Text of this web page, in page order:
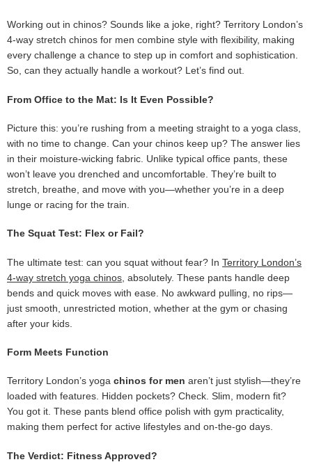
Working out in chinos? Sounds like a joke, right? Territory London’s
4-way stretch chinos for men combine style with flexibility, making
every challenge a chance to step up in comfort and sophistication.
So, can they actually handle a workout? Let’s find out.
From Office to the Mat: Is It Even Possible?
Picture this: you’re rushing from a meeting straight to a yoga class,
with no time to change. Can your chinos keep up? The answer lies
in their moisture-wicking fabric. Unlike typical office pants, these
won’t leave you drenched and uncomfortable. They’re built to
stretch, breathe, and move with you—whether you’re in a deep
lunge or racing for the train.
The Squat Test: Flex or Fail?
The ultimate test: can you squat without fear? In Territory London’s
4-way stretch yoga chinos , absolutely. These pants handle deep
bends and quick moves with ease. No awkward pulling, no rips—
just smooth, unrestricted motion, whether at the gym or chasing
after your kids.
Form Meets Function
Territory London’s yoga chinos for men aren’t just stylish—they’re
loaded with features. Hidden pockets? Check. Slim, modern fit?
You got it. These pants blend office polish with gym practicality,
making them perfect for active lifestyles and on-the-go days.
The Verdict: Fitness Approved?